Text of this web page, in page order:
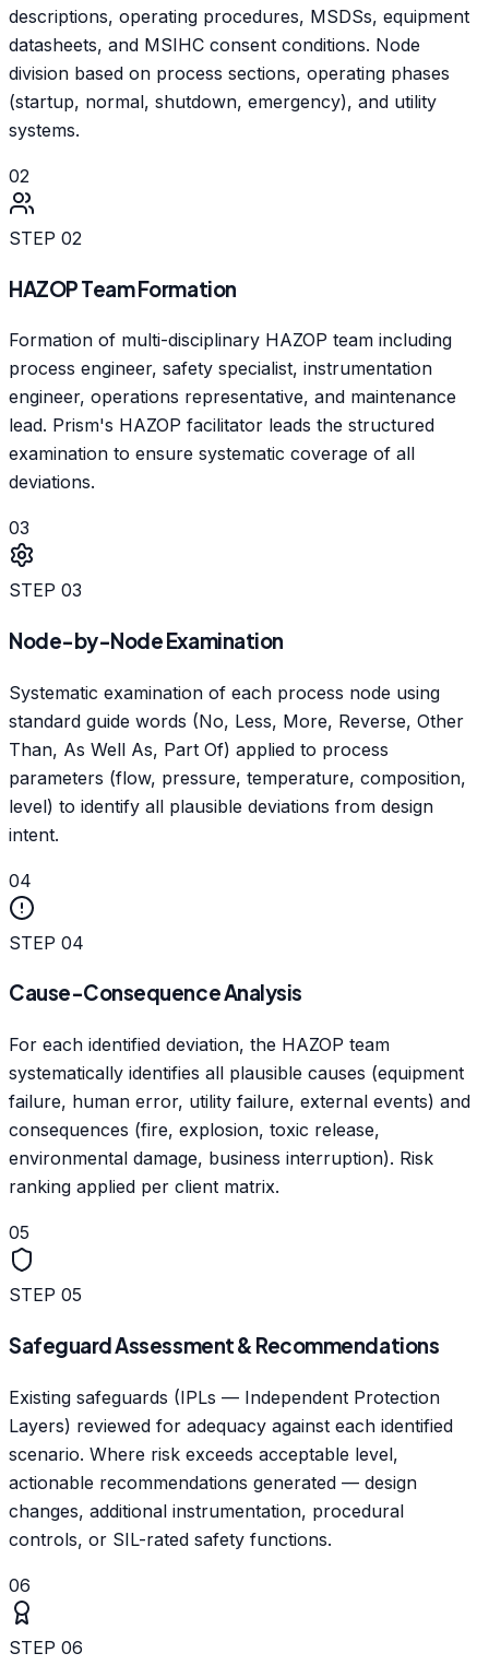
descriptions, operating procedures, MSDSs, equipment
datasheets, and MSIHC consent conditions. Node
division based on process sections, operating phases
(startup, normal, shutdown, emergency), and utility
systems.
02
STEP 02
HAZOP Team Formation
Formation of multi-disciplinary HAZOP team including
process engineer, safety specialist, instrumentation
engineer, operations representative, and maintenance
lead. Prism's HAZOP facilitator leads the structured
examination to ensure systematic coverage of all
deviations.
03
STEP 03
Node-by-Node Examination
Systematic examination of each process node using
standard guide words (No, Less, More, Reverse, Other
Than, As Well As, Part Of) applied to process
parameters (flow, pressure, temperature, composition,
level) to identify all plausible deviations from design
intent.
04
STEP 04
Cause-Consequence Analysis
For each identified deviation, the HAZOP team
systematically identifies all plausible causes (equipment
failure, human error, utility failure, external events) and
consequences (fire, explosion, toxic release,
environmental damage, business interruption). Risk
ranking applied per client matrix.
05
STEP 05
Safeguard Assessment & Recommendations
Existing safeguards (IPLs — Independent Protection
Layers) reviewed for adequacy against each identified
scenario. Where risk exceeds acceptable level,
actionable recommendations generated — design
changes, additional instrumentation, procedural
controls, or SIL-rated safety functions.
06
STEP 06